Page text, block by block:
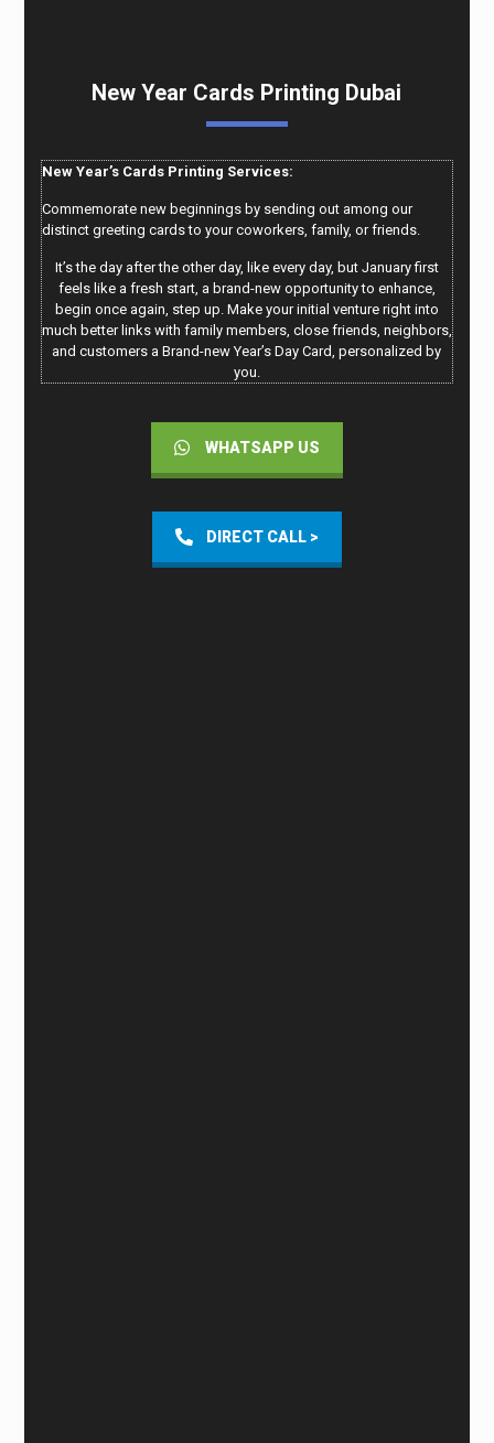
New Year Cards Printing Dubai
New Year’s Cards Printing Services:
Commemorate new beginnings by sending out among our
distinct greeting cards to your coworkers, family, or friends.
It’s the day after the other day, like every day, but January first
feels like a fresh start, a brand-new opportunity to enhance,
begin once again, step up. Make your initial venture right into
much better links with family members, close friends, neighbors,
and customers a Brand-new Year’s Day Card, personalized by
you.
WHATSAPP US
DIRECT CALL >